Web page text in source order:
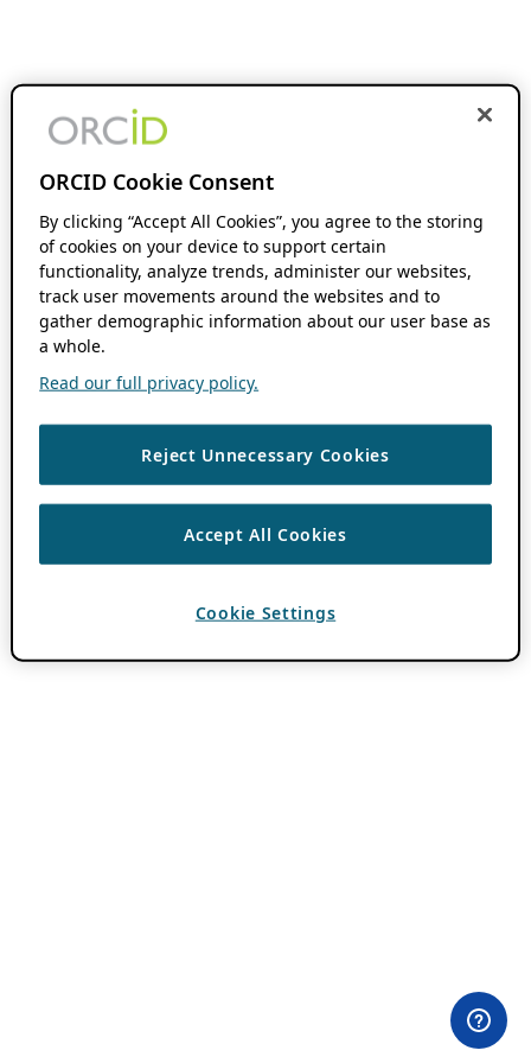
ORCID Cookie Consent
By clicking “Accept All Cookies”, you agree to the storing
of cookies on your device to support certain
functionality, analyze trends, administer our websites,
track user movements around the websites and to
gather demographic information about our user base as
a whole.
Read our full privacy policy.
Reject Unnecessary Cookies
Accept All Cookies
Cookie Settings